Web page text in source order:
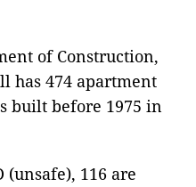
of Construction,
has 474 apartment
built before 1975 in
(unsafe), 116 are